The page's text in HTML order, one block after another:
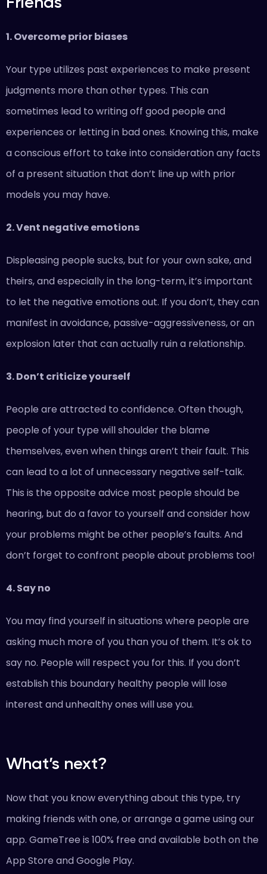
1. Overcome prior biases
Your type utilizes past experiences to make present
judgments more than other types. This can
sometimes lead to writing off good people and
experiences or letting in bad ones. Knowing this, make
a conscious effort to take into consideration any facts
of a present situation that don’t line up with prior
models you may have.
2. Vent negative emotions
Displeasing people sucks, but for your own sake, and
theirs, and especially in the long-term, it’s important
to let the negative emotions out. If you don’t, they can
manifest in avoidance, passive-aggressiveness, or an
explosion later that can actually ruin a relationship.
3. Don’t criticize yourself
People are attracted to confidence. Often though,
people of your type will shoulder the blame
themselves, even when things aren’t their fault. This
can lead to a lot of unnecessary negative self-talk.
This is the opposite advice most people should be
hearing, but do a favor to yourself and consider how
your problems might be other people’s faults. And
don’t forget to confront people about problems too!
4. Say no
You may find yourself in situations where people are
asking much more of you than you of them. It’s ok to
say no. People will respect you for this. If you don’t
establish this boundary healthy people will lose
interest and unhealthy ones will use you.
What’s next?
Now that you know everything about this type, try
making friends with one, or arrange a game using our
app. GameTree is 100% free and available both on the
App Store and Google Play.